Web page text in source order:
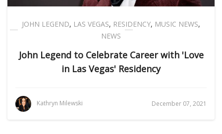
JOHN LEGEND, LAS VEGAS, RESIDENCY, MUSIC NEWS,
NEWS
John Legend to Celebrate Career with 'Love
in Las Vegas' Residency
Kathryn Milewski December 07, 2021